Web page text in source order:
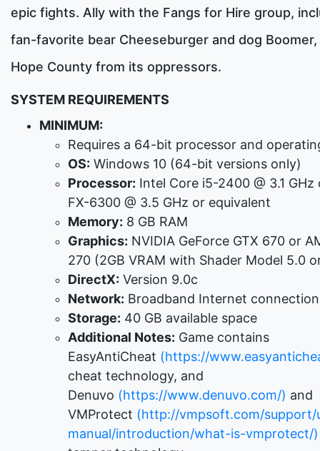
epic fights. Ally with the Fangs for Hire group,
fan-favorite bear Cheeseburger and dog
Hope County from its oppressors.
SYSTEM REQUIREMENTS
MINIMUM:
Requires a 64-bit processor and
OS: Windows 10 (64-bit versions only)
Processor: Intel Core i5-2400 @ 3.1 GHz
FX-6300 @ 3.5 GHz or equivalent
Memory: 8 GB RAM
Graphics: NVIDIA GeForce GTX 670 or
270 (2GB VRAM with Shader Model 5.0
DirectX: Version 9.0c
Network: Broadband Internet connection
Storage: 40 GB available space
Additional Notes: Game contains
EasyAntiCheat (https://
cheat technology, and
Denuvo (https://www.denuvo.com/) and
VMProtect (http://vmpsoft.com/support/
manual/introduction/what-is-vmprotect/)